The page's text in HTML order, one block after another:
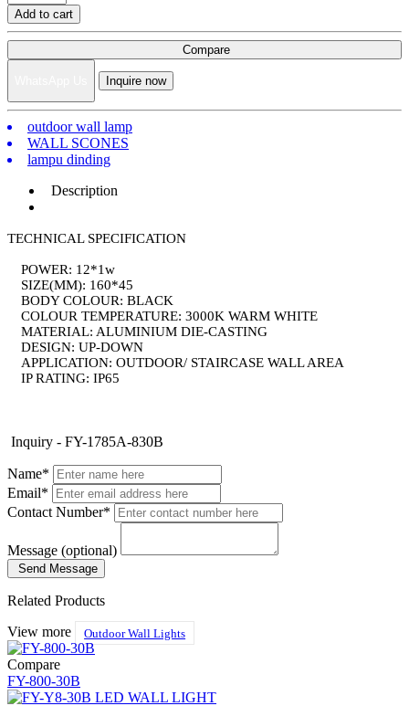
Add to cart
Compare
Inquire now
outdoor wall lamp
WALL SCONES
lampu dinding
Description
TECHNICAL SPECIFICATION
POWER: 12*1w
SIZE(MM): 160*45
BODY COLOUR: BLACK
COLOUR TEMPERATURE: 3000K WARM WHITE
MATERIAL: ALUMINIUM DIE-CASTING
DESIGN: UP-DOWN
APPLICATION: OUTDOOR/ STAIRCASE WALL AREA
​IP RATING: IP65
Inquiry - FY-1785A-830B
Name*
Email*
Contact Number*
Message (optional)
Send Message
Related Products
View more
Outdoor Wall Lights
Compare
FY-800-30B